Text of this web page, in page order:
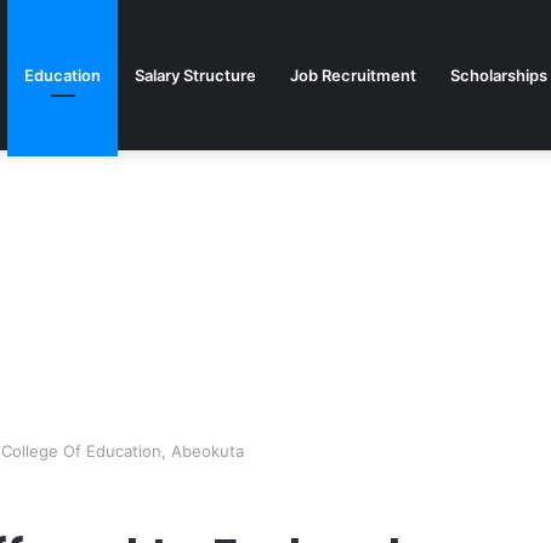
Education Salary Structure Job Recruitment Scholarships
Of Education, Abeokuta